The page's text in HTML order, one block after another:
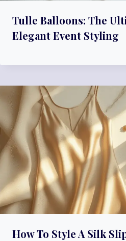
Tulle Balloons: The
Elegant Event Styling
How To Style A Silk